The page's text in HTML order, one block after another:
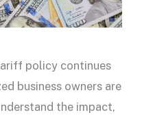
policy continues
business owners are
the impact,